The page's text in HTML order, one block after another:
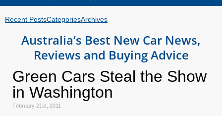
Recent PostsCategoriesArchives
Australia’s Best New Car News,
Reviews and Buying Advice
Green Cars Steal the Show
in Washington
February 21st, 2011